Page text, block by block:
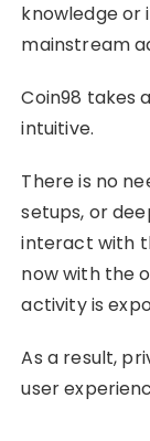
knowledge
mainstream
Coin98 takes
intuitive.
There is no
setups, or
interact with
now with the
activity is
As a result,
user